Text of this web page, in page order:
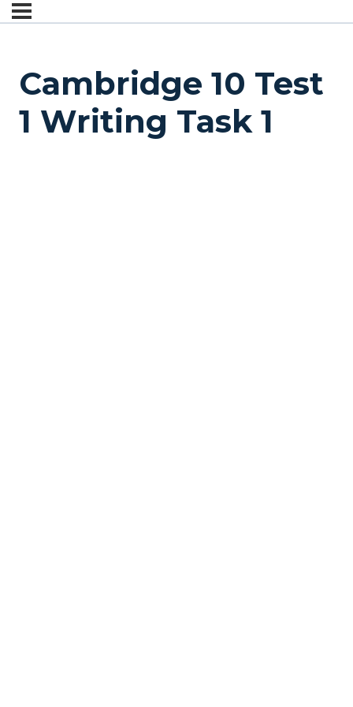
Cambridge 10 Test
1 Writing Task 1